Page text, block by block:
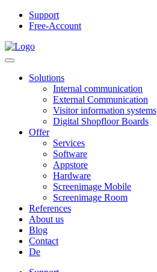
Support
Free-Account
Solutions
Internal communication
External Communication
Visitor information systems
Digital Shopfloor Boards
Offer
Services
Software
Appstore
Hardware
Screenimage Mobile
Screenimage Room
References
About us
Blog
Contact
De